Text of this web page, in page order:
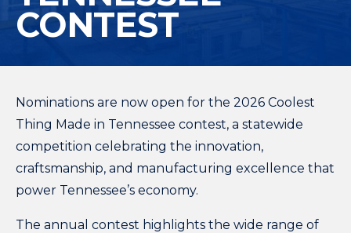
CONTEST
Nominations are now open for the 2026 Coolest
Thing Made in Tennessee contest, a statewide
competition celebrating the innovation,
craftsmanship, and manufacturing excellence that
power Tennessee’s economy.
The annual contest highlights the wide range of